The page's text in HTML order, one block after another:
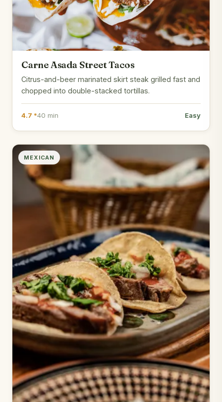
Carne Asada Street Tacos
Citrus-and-beer marinated skirt steak grilled fast and
chopped into double-stacked tortillas.
4.7 *40 min Easy
MEXICAN